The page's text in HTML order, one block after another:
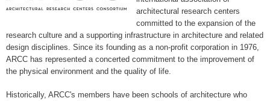
architectural research centers
committed to the expansion of the
research culture and a supporting infrastructure in architecture and related
design disciplines. Since its founding as a non-profit corporation in 1976,
ARCC has represented a concerted commitment to the improvement of
the physical environment and the quality of life.
Historically, ARCC's members have been schools of architecture who